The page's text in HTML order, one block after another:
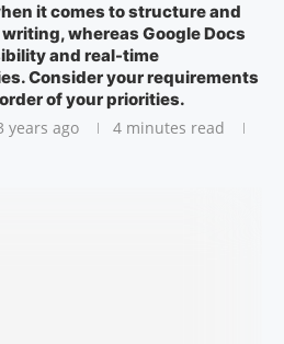
it comes to structure and
whereas Google Docs
and real-time
Consider your requirements
of your priorities.
years ago 4 minutes read